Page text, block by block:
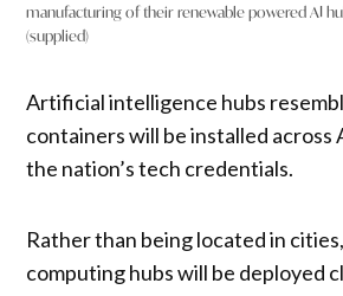
manufacturing of their renewable powered AI
(supplied)
Artificial intelligence hubs
containers will be installed across
the nation’s tech credentials.
Rather than being located in
computing hubs will be deployed